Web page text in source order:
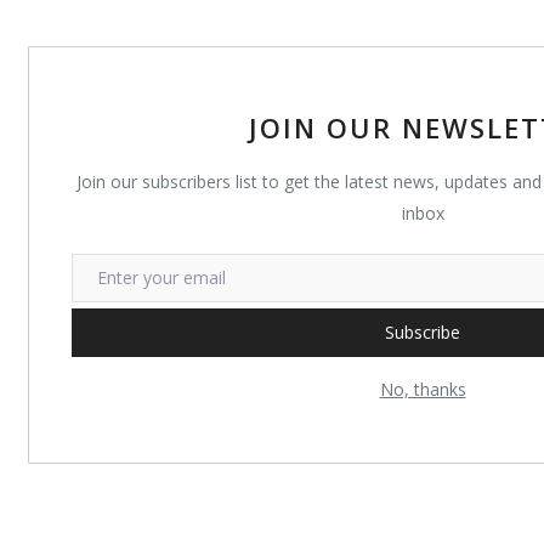
JOIN OUR
Join our subscribers list to get the latest news, updates
inbox
Subscribe
No, thanks